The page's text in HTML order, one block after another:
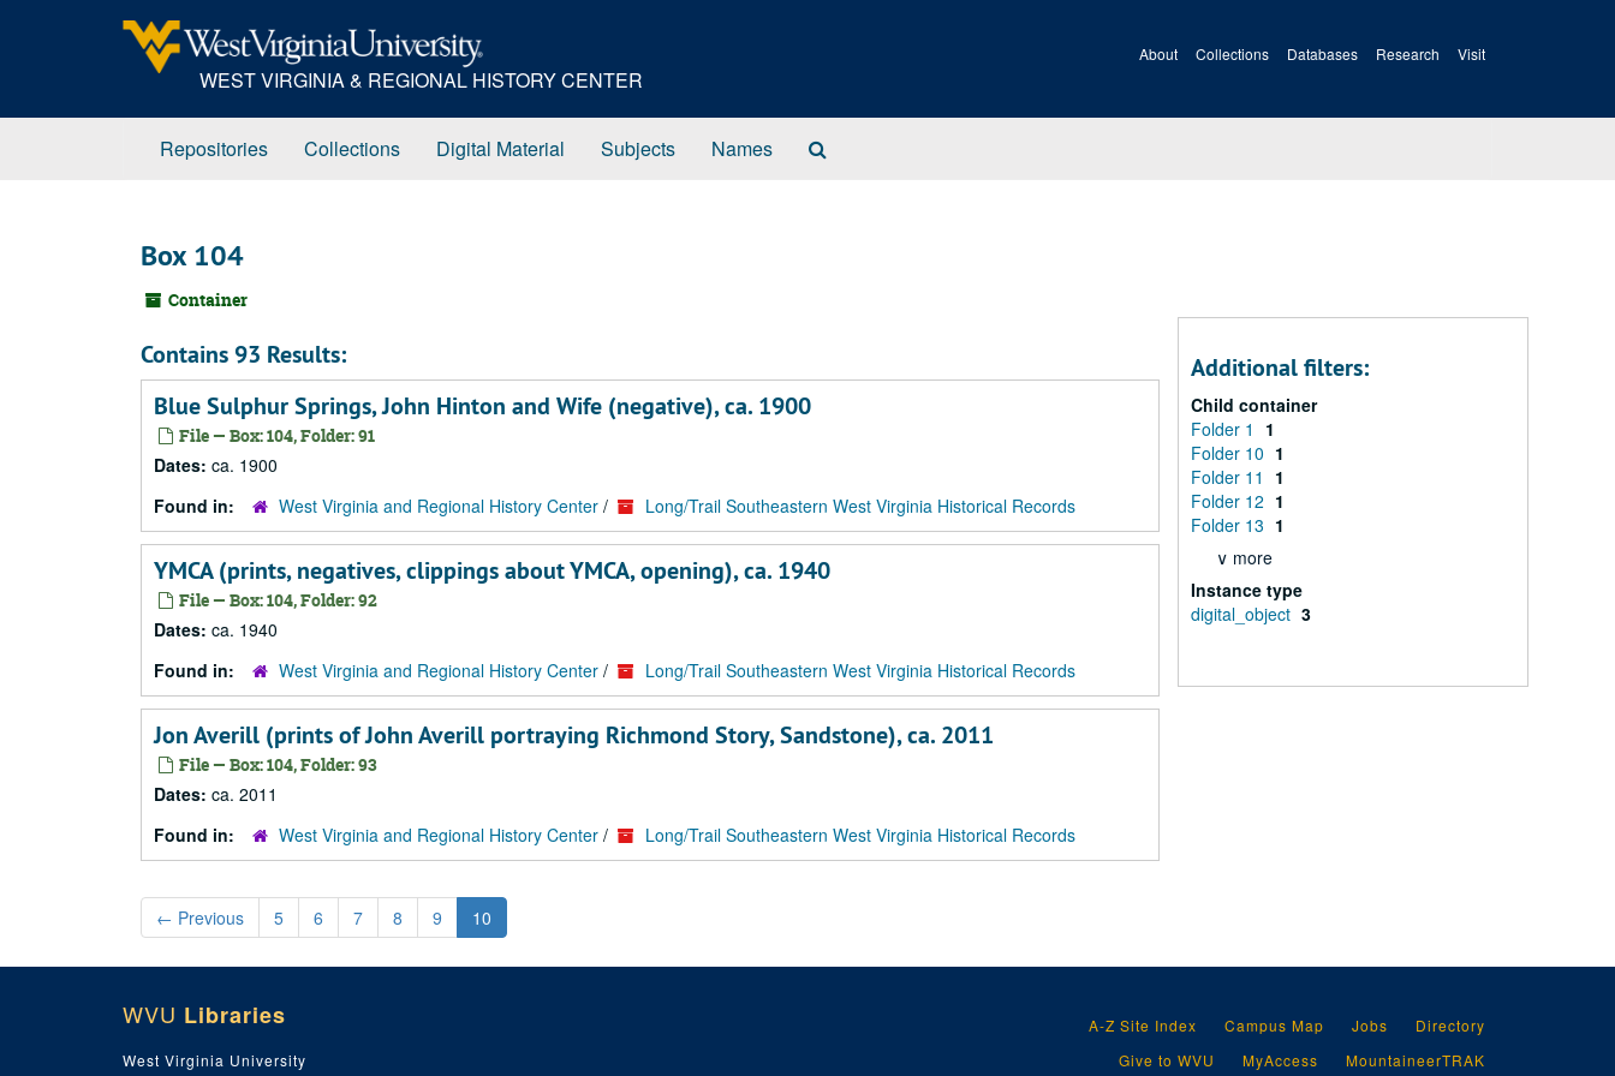
WEST VIRGINIA & REGIONAL HISTORY CENTER
About Collections Databases Research Visit
Repositories Collections Digital Material Subjects Names
Box 104
Container
Contains 93 Results:
Blue Sulphur Springs, John Hinton and Wife (negative), ca. 1900
File — Box: 104, Folder: 91
Dates: ca. 1900
Found in:
West Virginia and Regional History Center / Long/Trail Southeastern West Virginia Historical Records
YMCA (prints, negatives, clippings about YMCA, opening), ca. 1940
File — Box: 104, Folder: 92
Dates: ca. 1940
Found in:
West Virginia and Regional History Center / Long/Trail Southeastern West Virginia Historical Records
Jon Averill (prints of John Averill portraying Richmond Story, Sandstone), ca. 2011
File — Box: 104, Folder: 93
Dates: ca. 2011
Found in:
West Virginia and Regional History Center / Long/Trail Southeastern West Virginia Historical Records
← Previous 5 6 7 8 9 10
Additional filters:
Child container
Folder 1
1
Folder 10 1
Folder 11
1
Folder 12 1
Folder 13 1
∨ more
Instance type
digital_object 3
WVU Libraries
West Virginia University
A-Z Site Index Campus Map Jobs
Directory
Give to WVU
MyAccess MountaineerTRAK